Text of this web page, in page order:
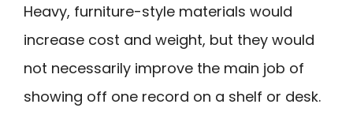
Heavy, furniture-style materials would
increase cost and weight, but they would
not necessarily improve the main job of
showing off one record on a shelf or desk.